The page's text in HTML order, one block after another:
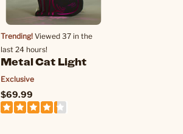
Trending! Viewed 37 in the
last 24 hours!
Metal Cat Light
Exclusive
$69.99